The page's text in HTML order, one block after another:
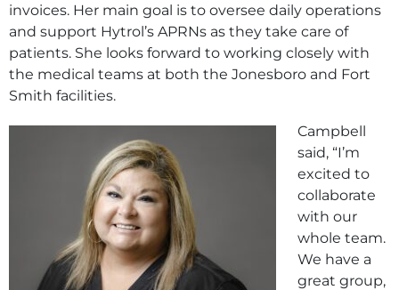
invoices. Her main goal is to oversee daily operations
and support Hytrol’s APRNs as they take care of
patients. She looks forward to working closely with
the medical teams at both the Jonesboro and Fort
Smith facilities.
Campbell
said, “I’m
excited to
collaborate
with our
whole team.
We have a
great group,